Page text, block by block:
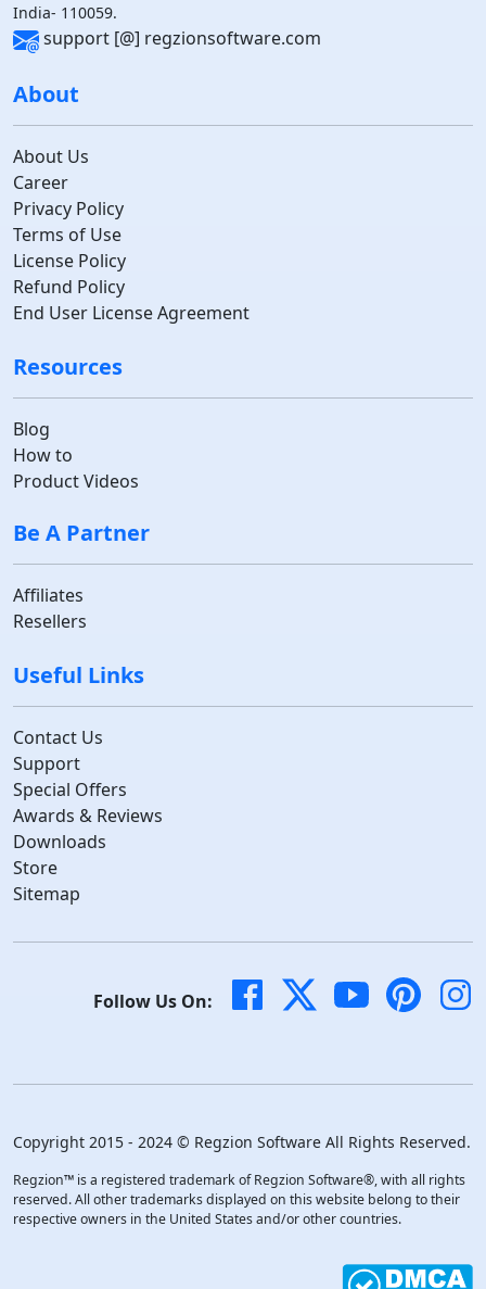
India- 110059.
support [@] regzionsoftware.com
About
About Us
Career
Privacy Policy
Terms of Use
License Policy
Refund Policy
End User License Agreement
Resources
Blog
How to
Product Videos
Be A Partner
Affiliates
Resellers
Useful Links
Contact Us
Support
Special Offers
Awards & Reviews
Downloads
Store
Sitemap
Follow Us On:
Copyright 2015 - 2024 © Regzion Software All Rights Reserved.
Regzion™ is a registered trademark of Regzion Software®, with all rights
reserved. All other trademarks displayed on this website belong to their
respective owners in the United States and/or other countries.